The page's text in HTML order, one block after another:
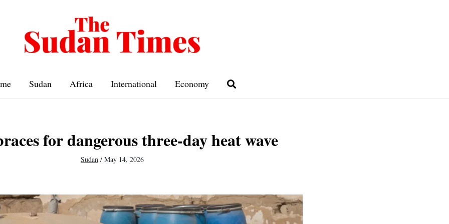
Sudan Africa International Economy
for dangerous three-day heat wave
Sudan / May 14, 2026